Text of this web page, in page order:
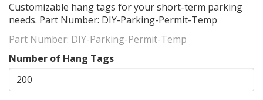
Customizable hang tags for your short-term parking
needs. Part Number: DIY-Parking-Permit-Temp
Part Number: DIY-Parking-Permit-Temp
Number of Hang Tags